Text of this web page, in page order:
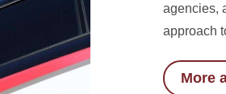
agencies,
approach
More